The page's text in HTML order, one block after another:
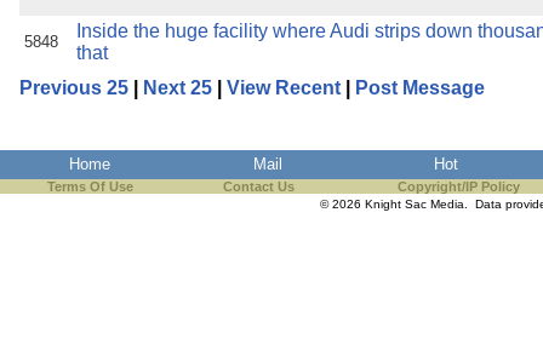
5848
Inside the huge facility where Audi strips down
that
Previous 25
Next 25 View Recent Post Message
Home Mail Hot
Terms Of Use Contact Us Copyright/IP Policy
© 2026 Knight Sac Media. Data